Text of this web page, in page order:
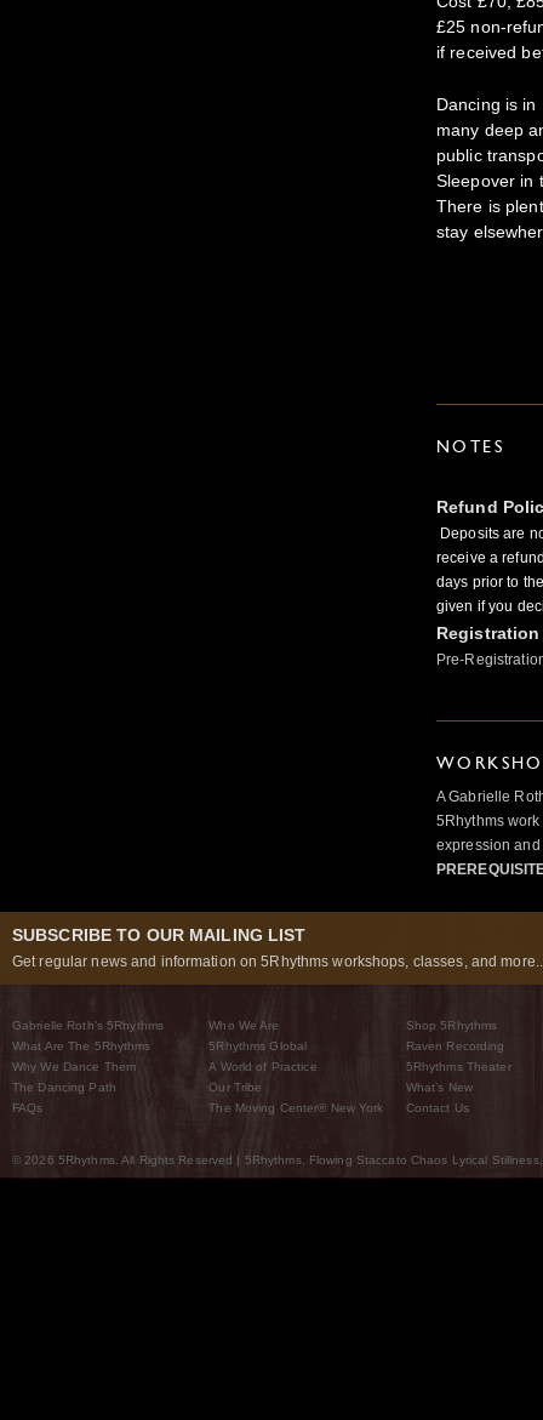
£25 non-
if received
Dancing is
many deep
public
Sleepover in
There is
stay
NOTES
Refund
Deposits are
receive a
days prior to
given if you
Pre-
A Gabrielle
5Rhythms
expression
SUBSCRIBE TO OUR MAILING LIST
Get regular news and information on 5Rhythms workshops, classes, and
Gabrielle Roth’s 5Rhythms
What Are The 5Rhythms
Why We Dance Them
The Dancing Path
FAQs
Who We Are
5Rhythms Global
A World of Practice
Our Tribe
The Moving Center® New York
Shop 5Rhythms
Raven Recording
5Rhythms Theater
What’s New
Contact Us
© 2026 5Rhythms. All Rights Reserved | 5Rhythms, Flowing Staccato Chaos Lyrical